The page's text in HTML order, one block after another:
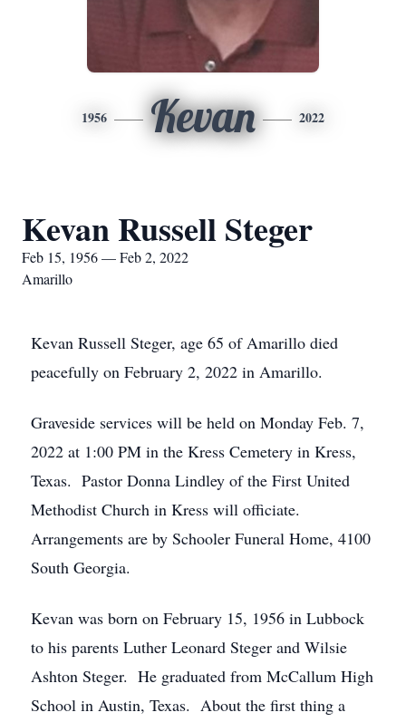
1956 Kevan 2022
Kevan Russell Steger
Feb 15, 1956 — Feb 2, 2022
Amarillo
Kevan Russell Steger, age 65 of Amarillo died
peacefully on February 2, 2022 in Amarillo.
Graveside services will be held on Monday Feb. 7,
2022 at 1:00 PM in the Kress Cemetery in Kress,
Texas. Pastor Donna Lindley of the First United
Methodist Church in Kress will officiate.
Arrangements are by Schooler Funeral Home, 4100
South Georgia.
Kevan was born on February 15, 1956 in Lubbock
to his parents Luther Leonard Steger and Wilsie
Ashton Steger. He graduated from McCallum High
School in Austin, Texas. About the first thing a